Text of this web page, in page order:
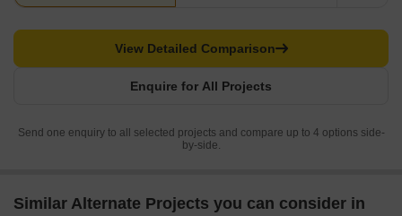
Enquire for All Projects
View Detailed Comparison
Send one enquiry to all selected projects and compare up to 4 options side-
by-side.
Similar Alternate Projects you can consider in